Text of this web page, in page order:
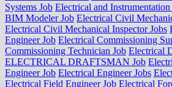
Systems Job Electrical and
BIM Modeler Job Electrical Civil
Electrical Civil Mechanical Inspector Jobs
Engineer Job Electrical Commissioning
Commissioning Technician Job Electrical
ELECTRICAL DRAFTSMAN Job
Engineer Job Electrical Engineer Jobs
Electrical Field Engineer Job Electrical